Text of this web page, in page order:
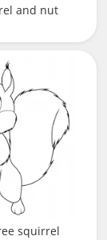
and nut
squirrel